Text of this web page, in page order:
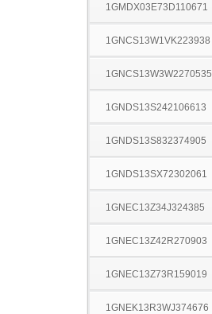
1GMDX03E73D110671
1GNCS13W1VK223938
1GNCS13W3W2270535
1GNDS13S242106613
1GNDS13S832374905
1GNDS13SX72302061
1GNEC13Z34J324385
1GNEC13Z42R270903
1GNEC13Z73R159019
1GNEK13R3WJ374676